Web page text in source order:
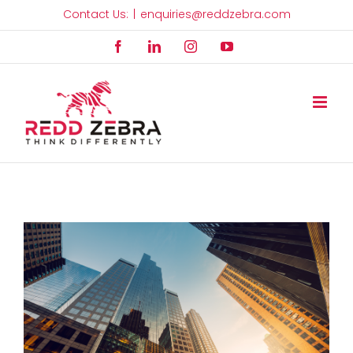
to
Contact Us: enquiries@reddzebra.com
FacebookLinkedInInstagramYouTube